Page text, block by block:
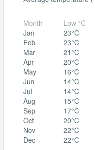
Month
Jan
Feb
Mar
Apr
May
Jun
Jul
Aug
Sep
Oct
Nov
Dec
Low °C
23°C
23°C
21°C
20°C
16°C
14°C
14°C
15°C
17°C
20°C
22°C
22°C